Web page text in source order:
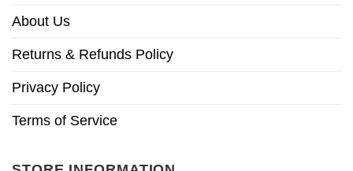
About Us
Returns & Refunds Policy
Privacy Policy
Terms of Service